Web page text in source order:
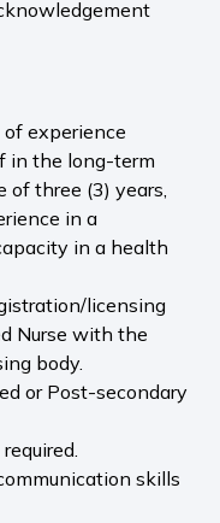
experience
in the long-term
of three (3) years,
in a
in a health
licensing
Nurse with the
body.
or Post-secondary
skills